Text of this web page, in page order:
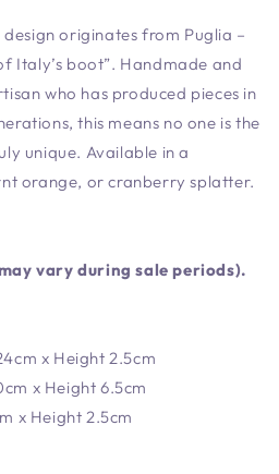
originates from Puglia –
Italy’s boot”. Handmade and
who has produced pieces in
this means no one is the
unique. Available in a
orange, or cranberry splatter.
vary during sale periods).
x Height 2.5cm
x Height 6.5cm
x Height 2.5cm